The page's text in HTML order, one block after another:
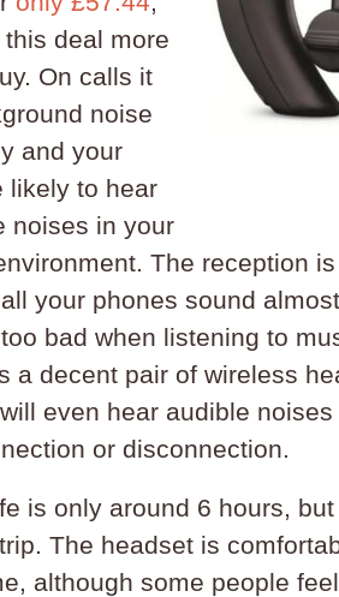
deal more
On calls it
noise
and your
likely to hear
noises in your
The reception
your phones sound
bad when listening to
a decent pair of wireless
even hear audible
or disconnection.
is only around 6 hours,
The headset is
although some people